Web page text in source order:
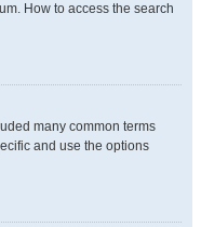
How to access the search
many common terms
and use the options